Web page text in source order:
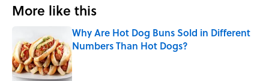
More like this
Why Are Hot Dog Buns Sold in Different
Numbers Than Hot Dogs?